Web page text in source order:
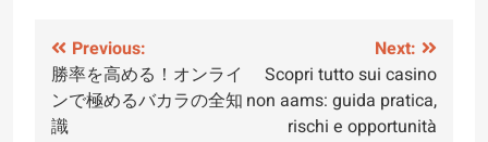
Post
navigation
Previous:
勝率を高める！オンライ
ンで極めるバカラの全知
識
Next:
Scopri tutto sui casino
non aams: guida pratica,
rischi e opportunità